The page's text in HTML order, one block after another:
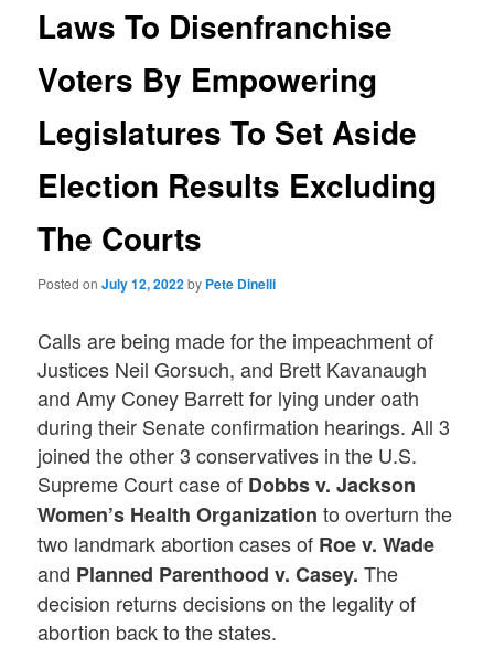
Laws To Disenfranchise
Voters By Empowering
Legislatures To Set Aside
Election Results Excluding
The Courts
Posted onJuly 12, 2022by Pete Dinelli
Calls are being made for the impeachment of
Justices Neil Gorsuch, and Brett Kavanaugh
and Amy Coney Barrett for lying under oath
during their Senate confirmation hearings. All 3
joined the other 3 conservatives in the U.S.
Supreme Court case of Dobbs v. Jackson
Women’s Health Organizationto overturn the
two landmark abortion cases of Roe v. Wade
and Planned Parenthood v. Casey. The
decision returns decisions on the legality of
abortion back to the states.